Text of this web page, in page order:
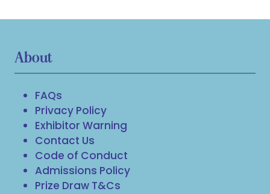
About
FAQs
Privacy Policy
Exhibitor Warning
Contact Us
Code of Conduct
Admissions Policy
Prize Draw T&Cs